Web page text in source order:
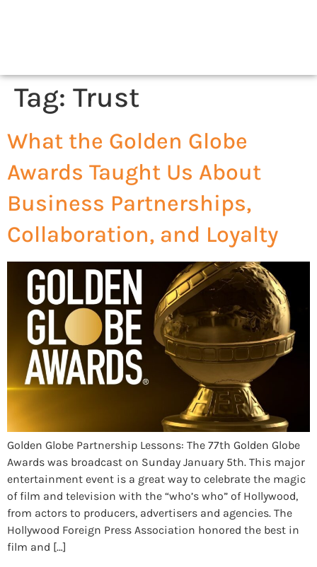
Tag: Trust
What the Golden Globe
Awards Taught Us About
Business Partnerships,
Collaboration, and Loyalty
Golden Globe Partnership Lessons: The 77th Golden Globe
Awards was broadcast on Sunday January 5th. This major
entertainment event is a great way to celebrate the magic
of film and television with the “who’s who” of Hollywood,
from actors to producers, advertisers and agencies. The
Hollywood Foreign Press Association honored the best in
film and […]